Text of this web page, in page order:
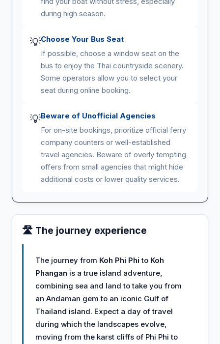
during high season.
💡Choose Your Bus Seat
If possible, choose a window seat on the
bus to enjoy the Thai countryside scenery.
Some operators allow you to select your
seat during online booking.
💡Beware of Unofficial Agencies
For on-site bookings, prioritize official ferry
company counters or well-established
travel agencies. Beware of overly tempting
offers from small agencies that might hide
additional costs or lower quality services.
🛣️ The journey experience
The journey from Koh Phi Phi to Koh
Phangan is a true island adventure,
combining sea and land to take you from
an Andaman gem to an iconic Gulf of
Thailand island. Expect a day of travel
during which the landscapes evolve,
moving from the karst cliffs of Phi Phi to